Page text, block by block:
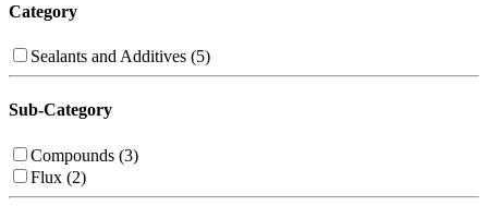
Category
Sealants and Additives (5)
Sub-Category
Compounds (3)
Flux (2)